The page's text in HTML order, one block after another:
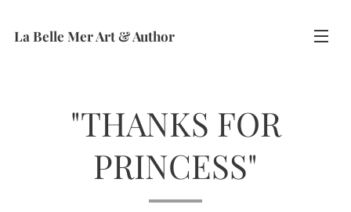
La Belle Mer Art & Author
"THANKS FOR
PRINCESS"